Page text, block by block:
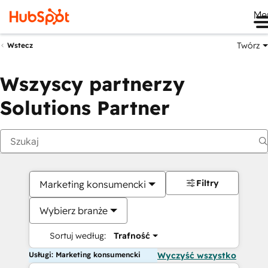
Wstecz Twórz
Wszyscy partnerzy
Solutions Partner
Marketing konsumencki
Wybierz branże
Sortuj według: Trafność
Filtry
Usługi: Marketing konsumencki Wyczyść wszystko